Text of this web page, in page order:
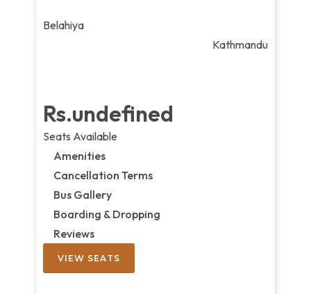
Belahiya
Kathmandu
Rs.undefined
Seats Available
Amenities
Cancellation Terms
Bus Gallery
Boarding & Dropping
Reviews
VIEW SEATS